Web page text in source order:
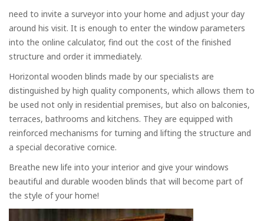
need to invite a surveyor into your home and adjust your day
around his visit. It is enough to enter the window parameters
into the online calculator, find out the cost of the finished
structure and order it immediately.
Horizontal wooden blinds made by our specialists are
distinguished by high quality components, which allows them to
be used not only in residential premises, but also on balconies,
terraces, bathrooms and kitchens. They are equipped with
reinforced mechanisms for turning and lifting the structure and
a special decorative cornice.
Breathe new life into your interior and give your windows
beautiful and durable wooden blinds that will become part of
the style of your home!